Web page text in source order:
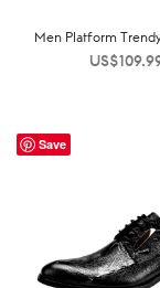
Men Platform
US$
Save